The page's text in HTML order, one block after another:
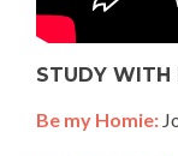
STUDY WITH
Be my Homie: